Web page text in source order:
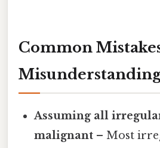
Common
Assuming all
malignant – Most